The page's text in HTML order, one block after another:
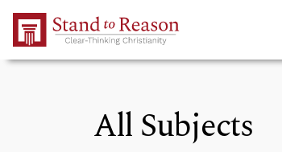
Skip to Main Content
All Subjects